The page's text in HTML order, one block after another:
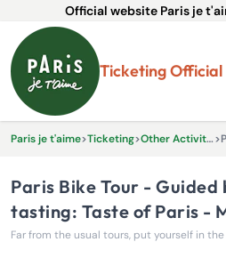
Official website Paris je
Ticketing Official
Paris je t'aime>Ticketing> Other Activities & Experiences>
Paris Bike Tour - Guided bike tour with
tasting: Taste of Paris -